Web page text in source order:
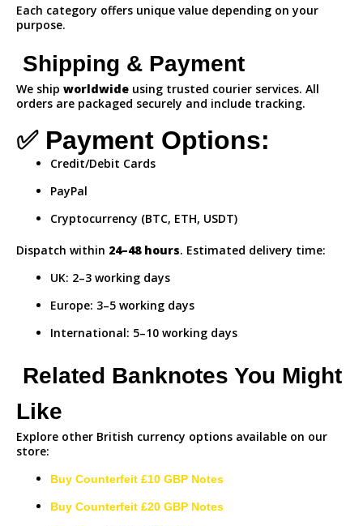
Each category offers unique value depending on your
purpose.
Shipping & Payment
We ship worldwide using trusted courier services. All
orders are packaged securely and include tracking.
✅ Payment Options:
Credit/Debit Cards
PayPal
Cryptocurrency (BTC, ETH, USDT)
Dispatch within 24–48 hours. Estimated delivery time:
UK: 2–3 working days
Europe: 3–5 working days
International: 5–10 working days
Related Banknotes You Might
Like
Explore other British currency options available on our
store:
Buy Counterfeit £10 GBP Notes
Buy Counterfeit £20 GBP Notes